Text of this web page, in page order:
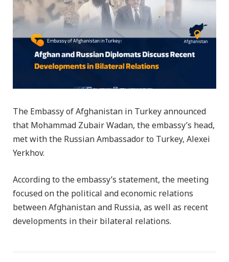
The Embassy of Afghanistan in Turkey announced
that Mohammad Zubair Wadan, the embassy’s head,
met with the Russian Ambassador to Turkey, Alexei
Yerkhov.
According to the embassy’s statement, the meeting
focused on the political and economic relations
between Afghanistan and Russia, as well as recent
developments in their bilateral relations.